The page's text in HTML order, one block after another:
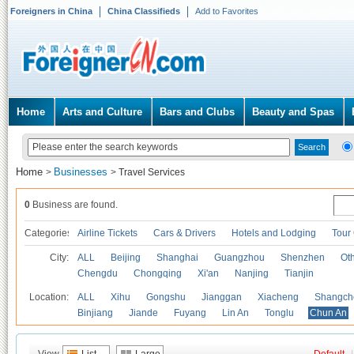
Foreigners in China China Classifieds Add to Favorites
Home Arts and Culture Bars and Clubs Beauty and Spas
Home > Businesses > Travel Services
0 Business are found.
Categories Airline Tickets Cars & Drivers Hotels and Lodging Tour
City: ALL Beijing Shanghai Guangzhou Shenzhen
Chengdu
Chongqing Xi'an Nanjing Tianjin
Location: ALL Xihu Gongshu Jianggan Xiacheng
Binjiang
Jiande Fuyang Lin An Tonglu Chun An